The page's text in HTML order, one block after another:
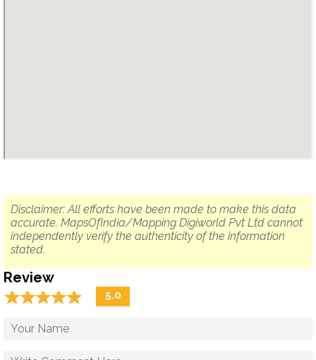
Disclaimer: All efforts have been made to make this data
accurate. MapsOfIndia/Mapping Digiworld Pvt Ltd cannot
independently verify the authenticity of the information
stated.
Review
☆☆☆☆☆
★★★★★ 5.0